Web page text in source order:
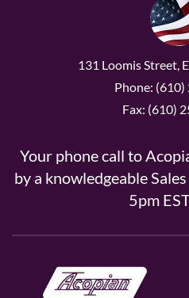
131 Loomis Street,
Phone:
Fax: (610)
Your phone call to
by a knowledgeable
5pm